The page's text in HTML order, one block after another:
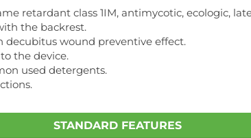
retardant class 1IM, antimycotic, ecologic,
the backrest.
wound preventive effect.
the device.
used detergents.
STANDARD FEATURES